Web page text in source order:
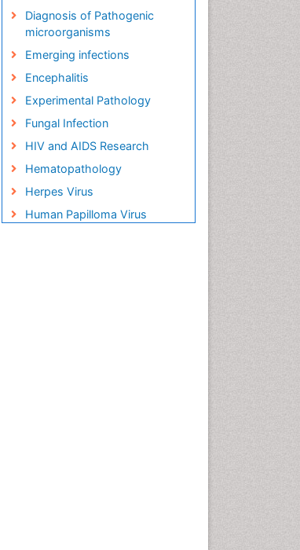
Diagnosis of Pathogenic
microorganisms
Emerging infections
Encephalitis
Experimental Pathology
Fungal Infection
HIV and AIDS Research
Hematopathology
Herpes Virus
Human Papilloma Virus